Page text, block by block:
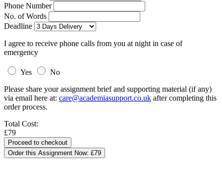
Phone Number
No. of Words
Deadline
I agree to receive phone calls from you at night in case of
emergency
Yes
No
Please share your assignment brief and supporting material (if any)
via email here at: care@academiasupport.co.uk after completing this
order process.
Total Cost:
£79
Order this Assignment Now: £79